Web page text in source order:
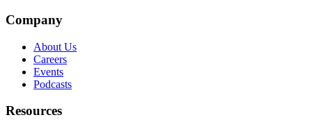
Company
About Us
Careers
Events
Podcasts
Resources